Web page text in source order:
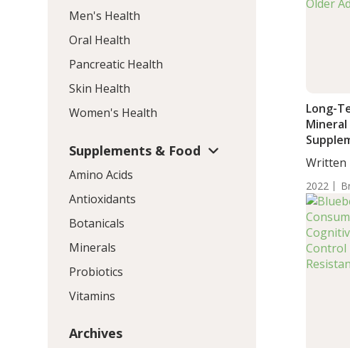
Long-
Mineral
Older
Written
2022
Men's Health
Oral Health
Pancreatic Health
Skin Health
Women's Health
Supplements & Food
Amino Acids
Antioxidants
Botanicals
Minerals
Probiotics
Vitamins
Archives